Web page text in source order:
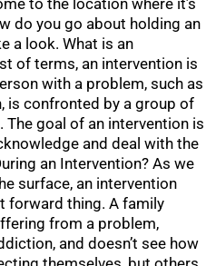
do you go about holding an
a look. What is an
of terms, an intervention is
with a problem, such as
is confronted by a group of
goal of an intervention is
and deal with the
an Intervention? As we
surface, an intervention
forward thing. A family
from a problem,
and doesn’t see how